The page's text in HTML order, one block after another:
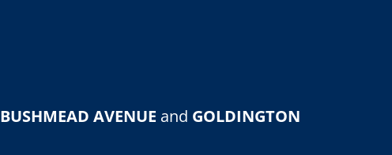
BUSHMEAD AVENUE and GOLDINGTON